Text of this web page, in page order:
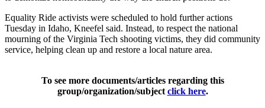
Equality Ride activists were scheduled to hold further actions
Tuesday in Idaho, Kneefel said. Instead, to respect the national
mourning of the Virginia Tech shooting victims, they did community
service, helping clean up and restore a local nature area.
To see more documents/articles regarding this
group/organization/subject click here.